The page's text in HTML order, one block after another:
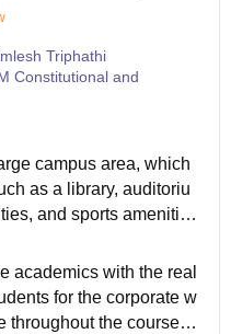
Triphathi
Constitutional and
campus area, which
as a library, auditoriu
and sports amenitie
cricket, football, volle
vary in technolo
full modern degradatio
it.
academics with the real
for the corporate w
throughout the course.